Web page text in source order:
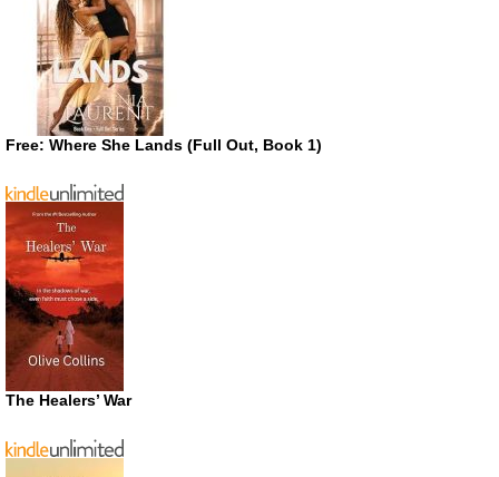
Free: Where She Lands (Full Out, Book 1)
The Healers’ War